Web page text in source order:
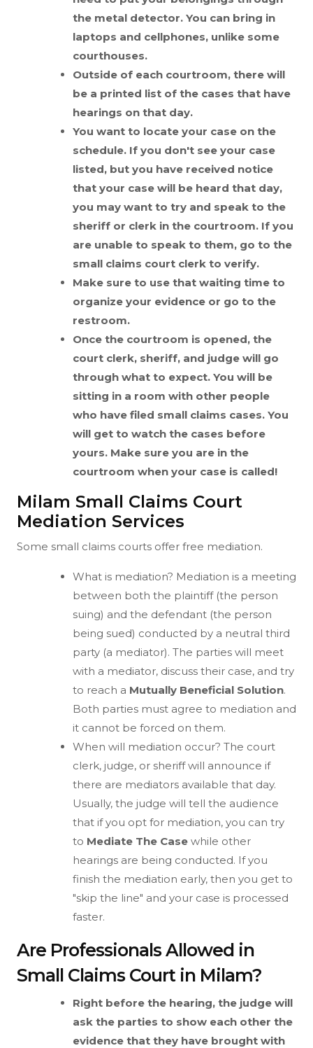
the metal detector. You can bring in
laptops and cellphones, unlike some
courthouses.
Outside of each courtroom, there will
be a printed list of the cases that have
hearings on that day.
You want to locate your case on the
schedule. If you don't see your case
listed, but you have received notice
that your case will be heard that day,
you may want to try and speak to the
sheriff or clerk in the courtroom. If you
are unable to speak to them, go to the
small claims court clerk to verify.
Make sure to use that waiting time to
organize your evidence or go to the
restroom.
Once the courtroom is opened, the
court clerk, sheriff, and judge will go
through what to expect. You will be
sitting in a room with other people
who have filed small claims cases. You
will get to watch the cases before
yours. Make sure you are in the
courtroom when your case is called!
Milam Small Claims Court
Mediation Services
Some small claims courts offer free mediation.
What is mediation? Mediation is a meeting
between both the plaintiff (the person
suing) and the defendant (the person
being sued) conducted by a neutral third
party (a mediator). The parties will meet
with a mediator, discuss their case, and try
to reach a Mutually Beneficial Solution.
Both parties must agree to mediation and
it cannot be forced on them.
When will mediation occur? The court
clerk, judge, or sheriff will announce if
there are mediators available that day.
Usually, the judge will tell the audience
that if you opt for mediation, you can try
to Mediate The Case while other
hearings are being conducted. If you
finish the mediation early, then you get to
"skip the line" and your case is processed
faster.
Are Professionals Allowed in
Small Claims Court in Milam?
Right before the hearing, the judge will
ask the parties to show each other the
evidence that they have brought with